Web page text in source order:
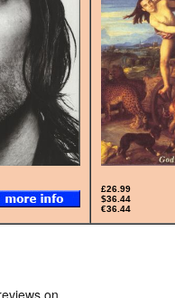
£26.99
$36.44
€36.44